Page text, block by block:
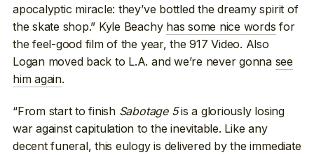
apocalyptic miracle: they’ve bottled the dreamy spirit of
the skate shop.” Kyle Beachy has some nice words for
the feel-good film of the year, the 917 Video. Also
Logan moved back to L.A. and we’re never gonna see
him again.
“From start to finish Sabotage 5is a gloriously losing
war against capitulation to the inevitable. Like any
decent funeral, this eulogy is delivered by the immediate